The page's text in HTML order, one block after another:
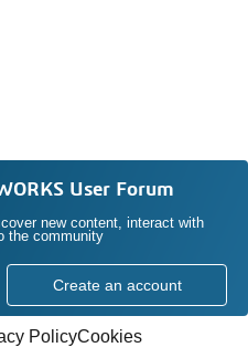
User Forum
new content, interact with
the community
Create an account
PolicyCookies